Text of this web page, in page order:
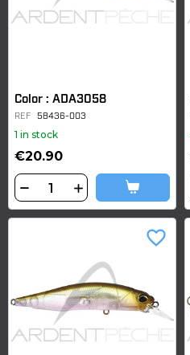
Color : ADA3058
REF 58436-003
1 in stock
€20.90
favorite_border